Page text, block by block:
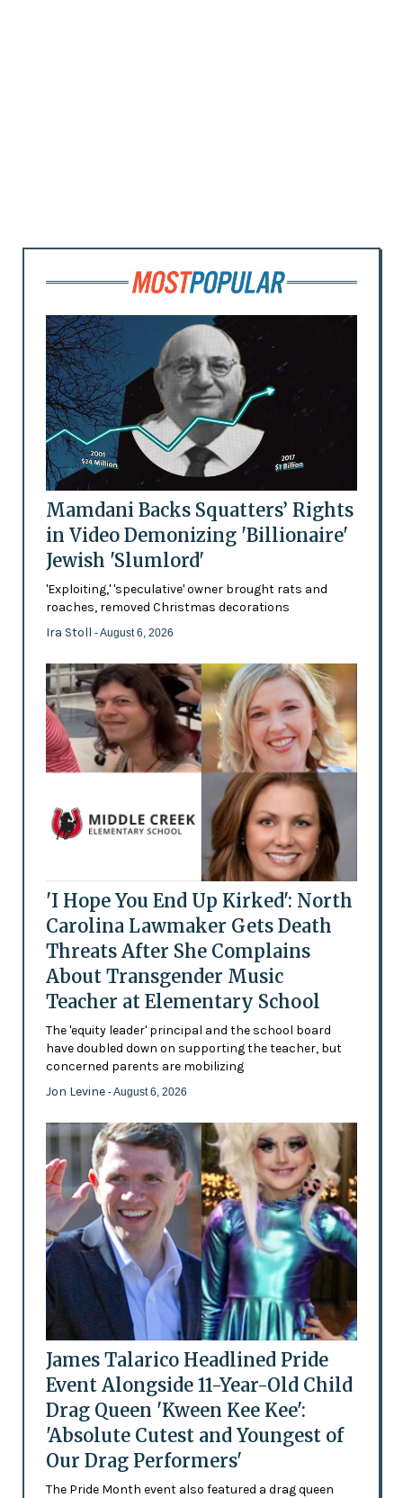
Mamdani Backs Squatters’ Rights
in Video Demonizing 'Billionaire'
Jewish 'Slumlord'
'Exploiting,' 'speculative' owner brought rats and
roaches, removed Christmas decorations
Ira Stoll - August 6, 2026
'I Hope You End Up Kirked': North
Carolina Lawmaker Gets Death
Threats After She Complains
About Transgender Music
Teacher at Elementary School
The 'equity leader' principal and the school board
have doubled down on supporting the teacher, but
concerned parents are mobilizing
Jon Levine - August 6, 2026
James Talarico Headlined Pride
Event Alongside 11-Year-Old Child
Drag Queen 'Kween Kee Kee':
'Absolute Cutest and Youngest of
Our Drag Performers'
The Pride Month event also featured a drag queen